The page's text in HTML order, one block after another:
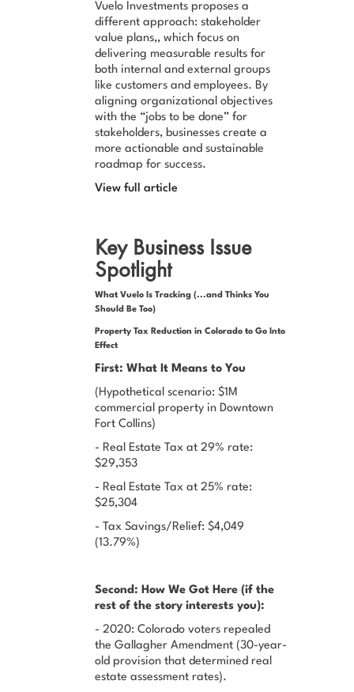
Vuelo Investments proposes a
different approach: stakeholder
value plans,, which focus on
delivering measurable results for
both internal and external groups
like customers and employees. By
aligning organizational objectives
with the “jobs to be done” for
stakeholders, businesses create a
more actionable and sustainable
roadmap for success.
View full article
Key Business Issue
Spotlight
What Vuelo Is Tracking (...and Thinks You
Should Be Too)
Property Tax Reduction in Colorado to Go Into
Effect
First: What It Means to You
(Hypothetical scenario: $1M
commercial property in Downtown
Fort Collins)
- Real Estate Tax at 29% rate:
$29,353
- Real Estate Tax at 25% rate:
$25,304
- Tax Savings/Relief: $4,049
(13.79%)
Second: How We Got Here (if the
rest of the story interests you):
- 2020: Colorado voters repealed
the Gallagher Amendment (30-year-
old provision that determined real
estate assessment rates).